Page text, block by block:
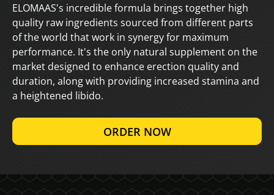
ELOMAAS's incredible formula brings together high
quality raw ingredients sourced from different parts
of the world that work in synergy for maximum
performance. It's the only natural supplement on the
market designed to enhance erection quality and
duration, along with providing increased stamina and
a heightened libido.
ORDER NOW